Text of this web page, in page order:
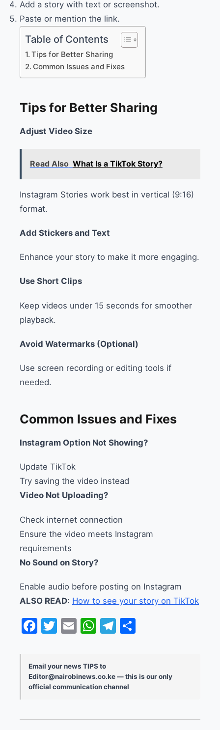
Add a story with text or screenshot.
Paste or mention the link.
Table of Contents
Tips for Better Sharing
Common Issues and Fixes
Tips for Better Sharing
Adjust Video Size
Read Also What Is a TikTok Story?
Instagram Stories work best in vertical (9:16)
format.
Add Stickers and Text
Enhance your story to make it more engaging.
Use Short Clips
Keep videos under 15 seconds for smoother
playback.
Avoid Watermarks (Optional)
Use screen recording or editing tools if
needed.
Common Issues and Fixes
Instagram Option Not Showing?
Update TikTok
Try saving the video instead
Video Not Uploading?
Check internet connection
Ensure the video meets Instagram
requirements
No Sound on Story?
Enable audio before posting on Instagram
ALSO READ: How to see your story on TikTok
Facebook
Twitter
EmailWhatsApp
Telegram
Email your news TIPS to
Editor@nairobinews.co.ke — this is our only
official communication channel